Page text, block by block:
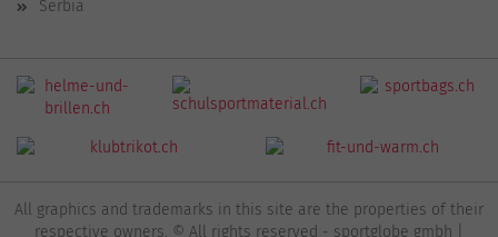
Serbia
All graphics and trademarks in this site are the properties of their
respective owners. © All rights reserved - sportglobe gmbh |